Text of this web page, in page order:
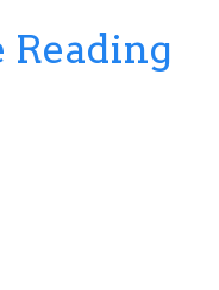
Reading